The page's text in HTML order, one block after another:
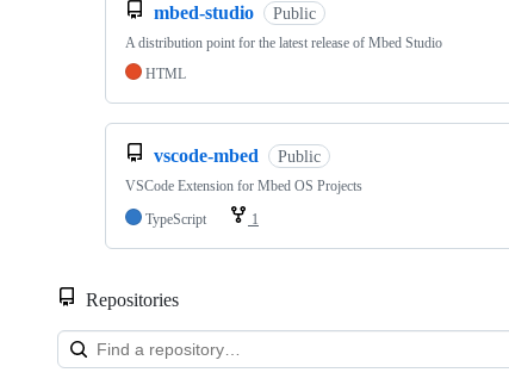
mbed-studio Public
A distribution point for the latest release of Mbed Studio
HTML
vscode-mbed Public
VSCode Extension for Mbed OS Projects
TypeScript
1
Repositories